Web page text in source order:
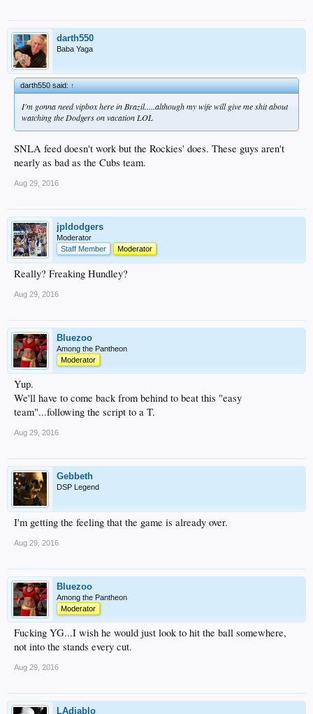
darth550
Baba Yaga
darth550 said:↑
I'm gonna need vipbox here in Brazil.....although my wife will give me shit about
watching the Dodgers on vacation LOL
SNLA feed doesn't work but the Rockies' does. These guys aren't
nearly as bad as the Cubs team.
Aug 29, 2016
jpldodgers
Moderator
Staff Member
Moderator
Really? Freaking Hundley?
Aug 29, 2016
Bluezoo
Among the Pantheon
Moderator
Yup.
We'll have to come back from behind to beat this "easy
team"...following the script to a T.
Aug 29, 2016
Gebbeth
DSP Legend
I'm getting the feeling that the game is already over.
Aug 29, 2016
Bluezoo
Among the Pantheon
Moderator
Fucking YG...I wish he would just look to hit the ball somewhere,
not into the stands every cut.
Aug 29, 2016
LAdiablo